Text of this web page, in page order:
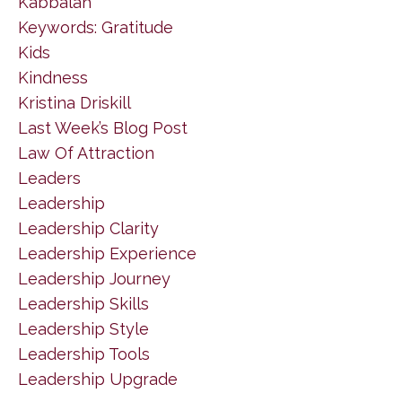
Keywords: Gratitude
Kids
Kindness
Kristina Driskill
Last Week’s Blog Post
Law Of Attraction
Leaders
Leadership
Leadership Clarity
Leadership Experience
Leadership Journey
Leadership Skills
Leadership Style
Leadership Tools
Leadership Upgrade